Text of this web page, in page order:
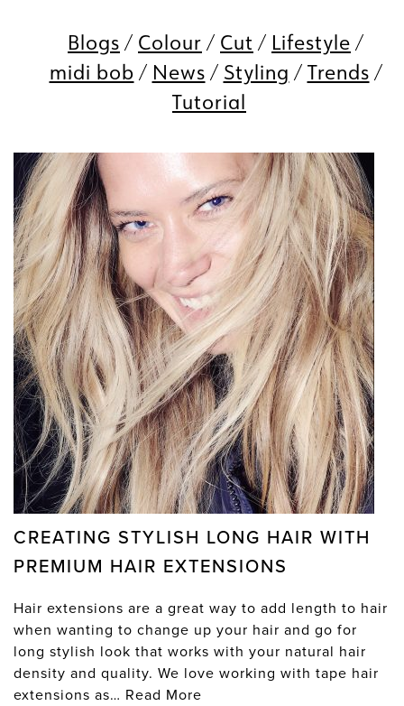
Blogs Colour Cut
Lifestyle
midi bob
News Styling
Trends
Tutorial
CREATING STYLISH LONG HAIR WITH
PREMIUM HAIR EXTENSIONS
Hair extensions are a great way to add length to hair
when wanting to change up your hair and go for
long stylish look that works with your natural hair
density and quality. We love working with tape hair
extensions as… Read More